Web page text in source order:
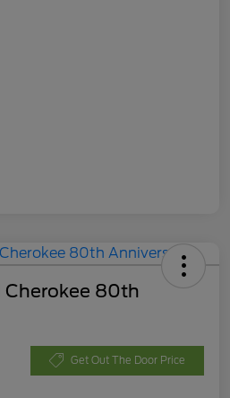
Cherokee 80th
Get Out The Door Price